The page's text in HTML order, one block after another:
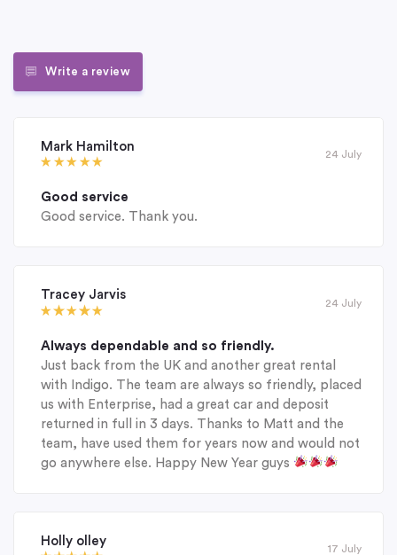
Write a review
Mark Hamilton
24 July
Good service
Good service. Thank you.
Tracey Jarvis
24 July
Always dependable and so friendly.
Just back from the UK and another great rental
with Indigo. The team are always so friendly, placed
us with Enterprise, had a great car and deposit
returned in full in 3 days. Thanks to Matt and the
team, have used them for years now and would not
go anywhere else. Happy New Year guys
Holly olley
17 July